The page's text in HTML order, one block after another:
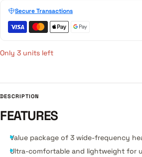
Secure Transactions
Only 3 units left
DESCRIPTION
FEATURES
Value package of 3 wide-frequency
Ultra-comfortable and lightweight for